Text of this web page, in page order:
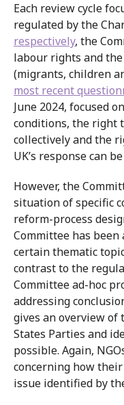
Each review cycle
regulated by the
respectively, the
labour rights and
(migrants, children
most recent
June 2024, focused
conditions, the right
collectively and the
UK’s response can
However, the
situation of specific
reform-process
Committee has been
certain thematic
contrast to the
Committee ad-hoc
addressing
gives an overview of
States Parties and
possible. Again,
concerning how
issue identified by